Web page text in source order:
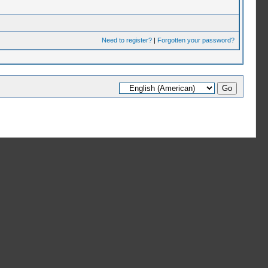
Need to register?| Forgotten your password?